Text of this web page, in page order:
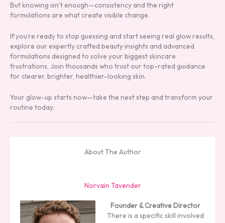
But knowing isn’t enough—consistency and the right
formulations are what create visible change.
If you’re ready to stop guessing and start seeing real glow results,
explore our expertly crafted beauty insights and advanced
formulations designed to solve your biggest skincare
frustrations. Join thousands who trust our top-rated guidance
for clearer, brighter, healthier-looking skin.
Your glow-up starts now—take the next step and transform your
routine today.
About The Author
Norvain Tavender
Founder & Creative Director
There is a specific skill involved